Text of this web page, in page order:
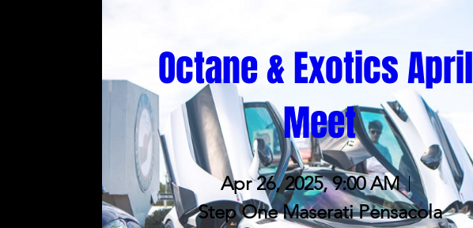
Octane & Exotics April
Meet
Apr 26, 2025, 9:00 AM
Step One Maserati Pensacola